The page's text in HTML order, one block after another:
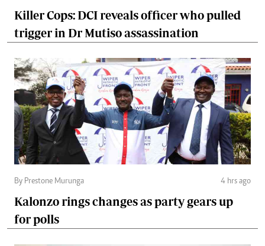
Killer Cops: DCI reveals officer who pulled
trigger in Dr Mutiso assassination
By Prestone Murunga 4 hrs ago
Kalonzo rings changes as party gears up
for polls